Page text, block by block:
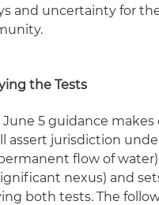
and uncertainty for
the Tests
5 guidance makes
assert jurisdiction
flow of
nexus) and
both tests. The